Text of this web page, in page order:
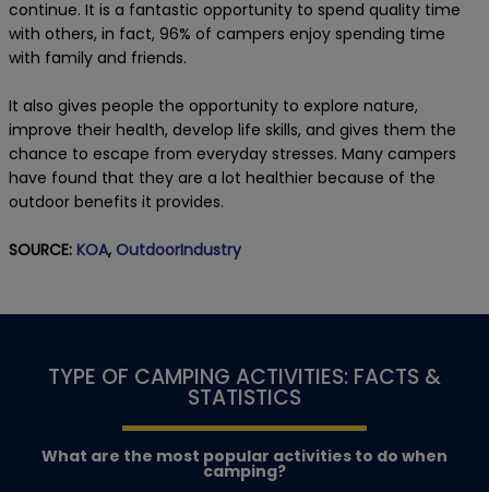
continue. It is a fantastic opportunity to spend quality time
with others, in fact, 96% of campers enjoy spending time
with family and friends.
It also gives people the opportunity to explore nature,
improve their health, develop life skills, and gives them the
chance to escape from everyday stresses. Many campers
have found that they are a lot healthier because of the
outdoor benefits it provides.
SOURCE: KOA, OutdoorIndustry
TYPE OF CAMPING ACTIVITIES: FACTS &
STATISTICS
What are the most popular activities to do when
camping?